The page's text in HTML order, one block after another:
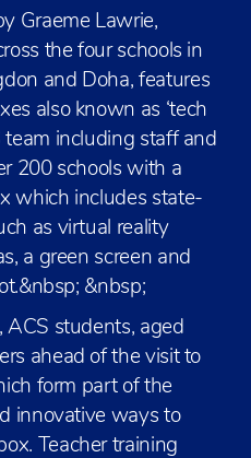
Graeme Lawrie,
the four schools in
and Doha, features
also known as ‘tech
team including staff and
200 schools with a
which includes state-
as virtual reality
a green screen and
&nbsp;
ACS students, aged
ahead of the visit to
form part of the
innovative ways to
Teacher training